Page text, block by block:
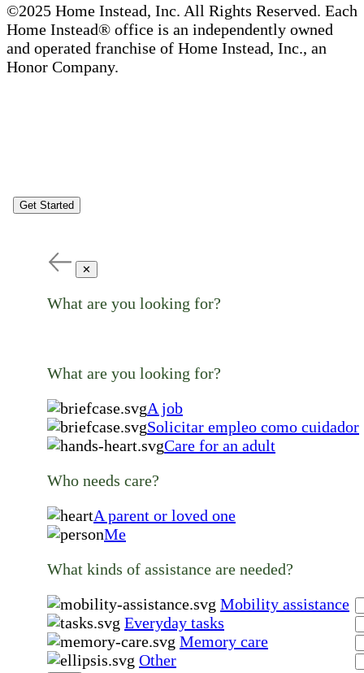
©2025 Home Instead, Inc. All Rights Reserved. Each
Home Instead® office is an independently owned
and operated franchise of Home Instead, Inc., an
Honor Company.
Get Started
✕
What are you looking for?
What are you looking for?
A job
Solicitar empleo como cuidador
Care for an adult
Who needs care?
A parent or loved one
Me
What kinds of assistance are needed?
Mobility assistance
Everyday tasks
Memory care
Other